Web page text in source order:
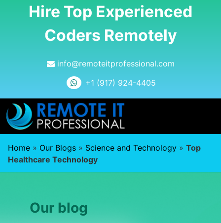
Hire Top Experienced
Coders Remotely
info@remoteitprofessional.com
+1 (917) 924-4405
Home » Our Blogs » Science and Technology » Top
Healthcare Technology
Our blog